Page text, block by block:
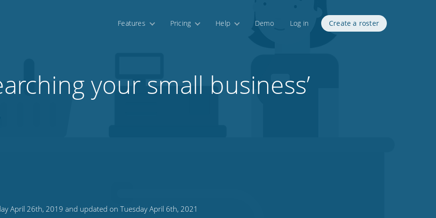
Features Pricing Help Demo Log in Create a roster
your small business’
April 26th, 2019 and updated on Tuesday April 6th, 2021